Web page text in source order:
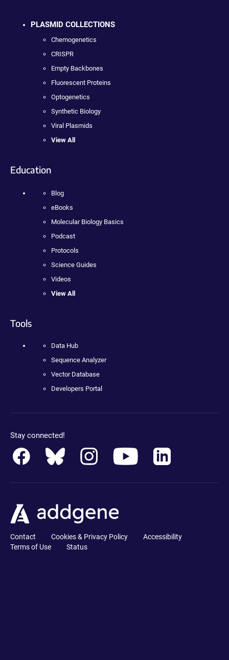
PLASMID COLLECTIONS
Chemogenetics
CRISPR
Empty Backbones
Fluorescent Proteins
Optogenetics
Synthetic Biology
Viral Plasmids
View All
Education
Blog
eBooks
Molecular Biology Basics
Podcast
Protocols
Science Guides
Videos
View All
Tools
Data Hub
Sequence Analyzer
Vector Database
Developers Portal
Stay connected!
Contact Cookies & Privacy Policy
Accessibility
Terms of Use
Status